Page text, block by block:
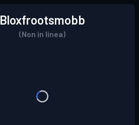
Bloxfrootsmobb
(Non in linea)